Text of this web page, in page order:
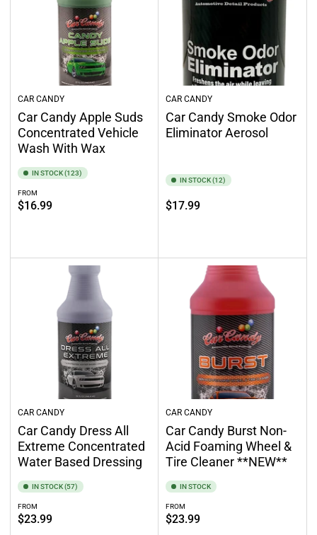
CAR CANDY
Car Candy Apple Suds
Concentrated Vehicle
Wash With Wax
IN STOCK (123)
Regular
price
FROM
$16.99
CAR CANDY
Car Candy Smoke Odor
Eliminator Aerosol
IN STOCK (12)
Regular
$17.99
CAR CANDY
Car Candy Dress All
Extreme Concentrated
Water Based Dressing
IN STOCK (57)
Regular
price
FROM
$23.99
CAR CANDY
Car Candy Burst Non-
Acid Foaming Wheel &
Tire Cleaner **NEW**
IN STOCK
Regular
price
FROM
$23.99